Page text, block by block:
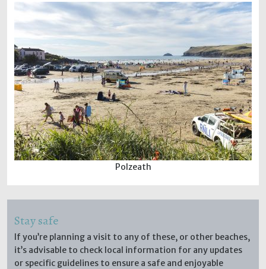
Polzeath
Stay safe
If you’re planning a visit to any of these, or other beaches,
it’s advisable to check local information for any updates
or specific guidelines to ensure a safe and enjoyable